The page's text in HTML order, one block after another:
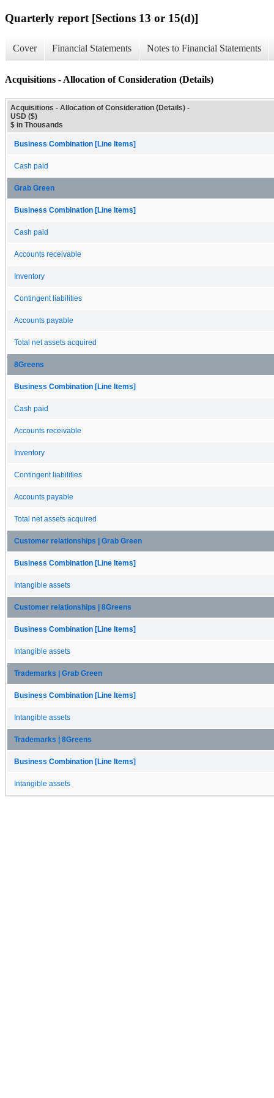
Quarterly report [Sections 13 or 15(d)]
Cover Financial Statements Notes to Financial Statements
Acquisitions - Allocation of Consideration (Details)
Acquisitions - Allocation of Consideration (Details) -
USD ($)
$ in Thousands
Business Combination [Line Items]
Cash paid
Grab Green
Business Combination [Line Items]
Cash paid
Accounts receivable
Inventory
Contingent liabilities
Accounts payable
Total net assets acquired
8Greens
Business Combination [Line Items]
Cash paid
Accounts receivable
Inventory
Contingent liabilities
Accounts payable
Total net assets acquired
Customer relationships | Grab Green
Business Combination [Line Items]
Intangible assets
Customer relationships | 8Greens
Business Combination [Line Items]
Intangible assets
Trademarks | Grab Green
Business Combination [Line Items]
Intangible assets
Trademarks | 8Greens
Business Combination [Line Items]
Intangible assets